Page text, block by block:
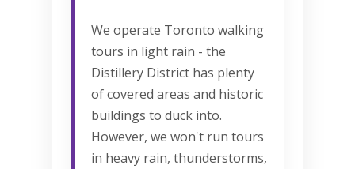
We operate Toronto walking
tours in light rain - the
Distillery District has plenty
of covered areas and historic
buildings to duck into.
However, we won't run tours
in heavy rain, thunderstorms,